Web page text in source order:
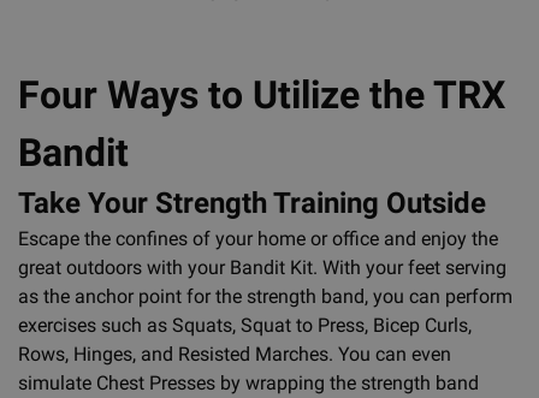
Four Ways to Utilize the TRX
Bandit
Take Your Strength Training Outside
Escape the confines of your home or office and enjoy the
great outdoors with your Bandit Kit. With your feet serving
as the anchor point for the strength band, you can perform
exercises such as Squats, Squat to Press, Bicep Curls,
Rows, Hinges, and Resisted Marches. You can even
simulate Chest Presses by wrapping the strength band